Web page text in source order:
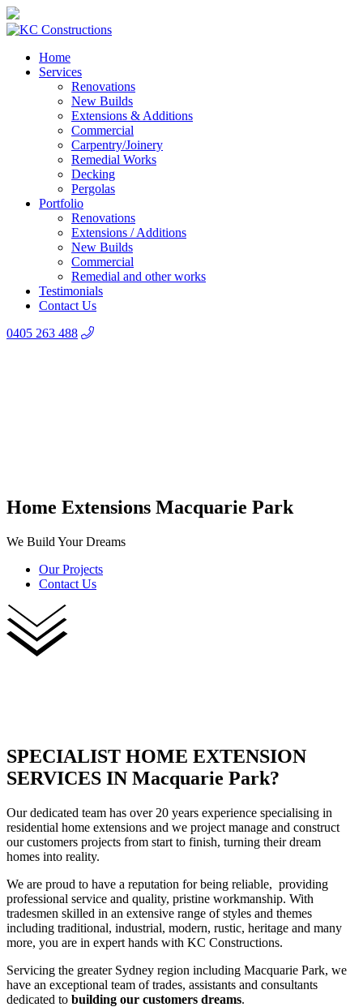
Home
Services
Renovations
New Builds
Extensions & Additions
Commercial
Carpentry/Joinery
Remedial Works
Decking
Pergolas
Portfolio
Renovations
Extensions / Additions
New Builds
Commercial
Remedial and other works
Testimonials
Contact Us
0405 263 488
Home Extensions Macquarie Park
We Build Your Dreams
Our Projects
Contact Us
SPECIALIST HOME EXTENSION
SERVICES IN Macquarie Park?
Our dedicated team has over 20 years experience specialising in
residential home extensions and we project manage and construct
our customers projects from start to finish, turning their dream
homes into reality.
We are proud to have a reputation for being reliable, providing
professional service and quality, pristine workmanship. With
tradesmen skilled in an extensive range of styles and themes
including traditional, industrial, modern, rustic, heritage and many
more, you are in expert hands with KC Constructions.
Servicing the greater Sydney region including Macquarie Park, we
have an exceptional team of trades, assistants and consultants
dedicated to building our customers dreams.